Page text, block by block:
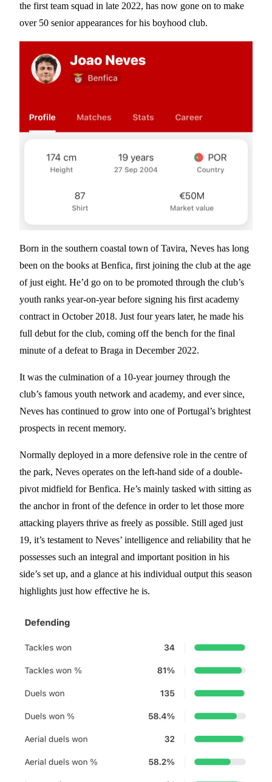
the first team squad in late 2022, has now gone on to make
over 50 senior appearances for his boyhood club.
Born in the southern coastal town of Tavira, Neves has long
been on the books at Benfica, first joining the club at the age
of just eight. He’d go on to be promoted through the club’s
youth ranks year-on-year before signing his first academy
contract in October 2018. Just four years later, he made his
full debut for the club, coming off the bench for the final
minute of a defeat to Braga in December 2022.
It was the culmination of a 10-year journey through the
club’s famous youth network and academy, and ever since,
Neves has continued to grow into one of Portugal’s brightest
prospects in recent memory.
Normally deployed in a more defensive role in the centre of
the park, Neves operates on the left-hand side of a double-
pivot midfield for Benfica. He’s mainly tasked with sitting as
the anchor in front of the defence in order to let those more
attacking players thrive as freely as possible. Still aged just
19, it’s testament to Neves’ intelligence and reliability that he
possesses such an integral and important position in his
side’s set up, and a glance at his individual output this season
highlights just how effective he is.